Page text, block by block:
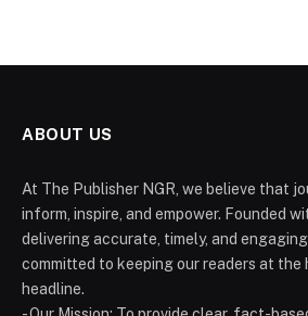
ABOUT US
At The Publisher NGR, we believe that
inform, inspire, and empower. Founded
delivering accurate, timely, and
committed to keeping our readers at the
headline.